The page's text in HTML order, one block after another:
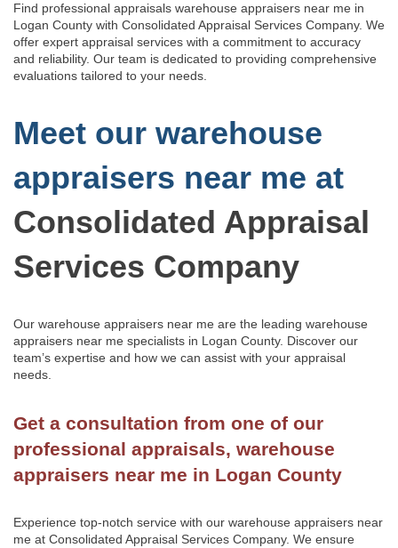
Find professional appraisals warehouse appraisers near me in
Logan County with Consolidated Appraisal Services Company. We
offer expert appraisal services with a commitment to accuracy
and reliability. Our team is dedicated to providing comprehensive
evaluations tailored to your needs.
Meet our warehouse
appraisers near me at
Consolidated Appraisal
Services Company
Our warehouse appraisers near me are the leading warehouse
appraisers near me specialists in Logan County. Discover our
team’s expertise and how we can assist with your appraisal
needs.
Get a consultation from one of our
professional appraisals, warehouse
appraisers near me in Logan County
Experience top-notch service with our warehouse appraisers near
me at Consolidated Appraisal Services Company. We ensure